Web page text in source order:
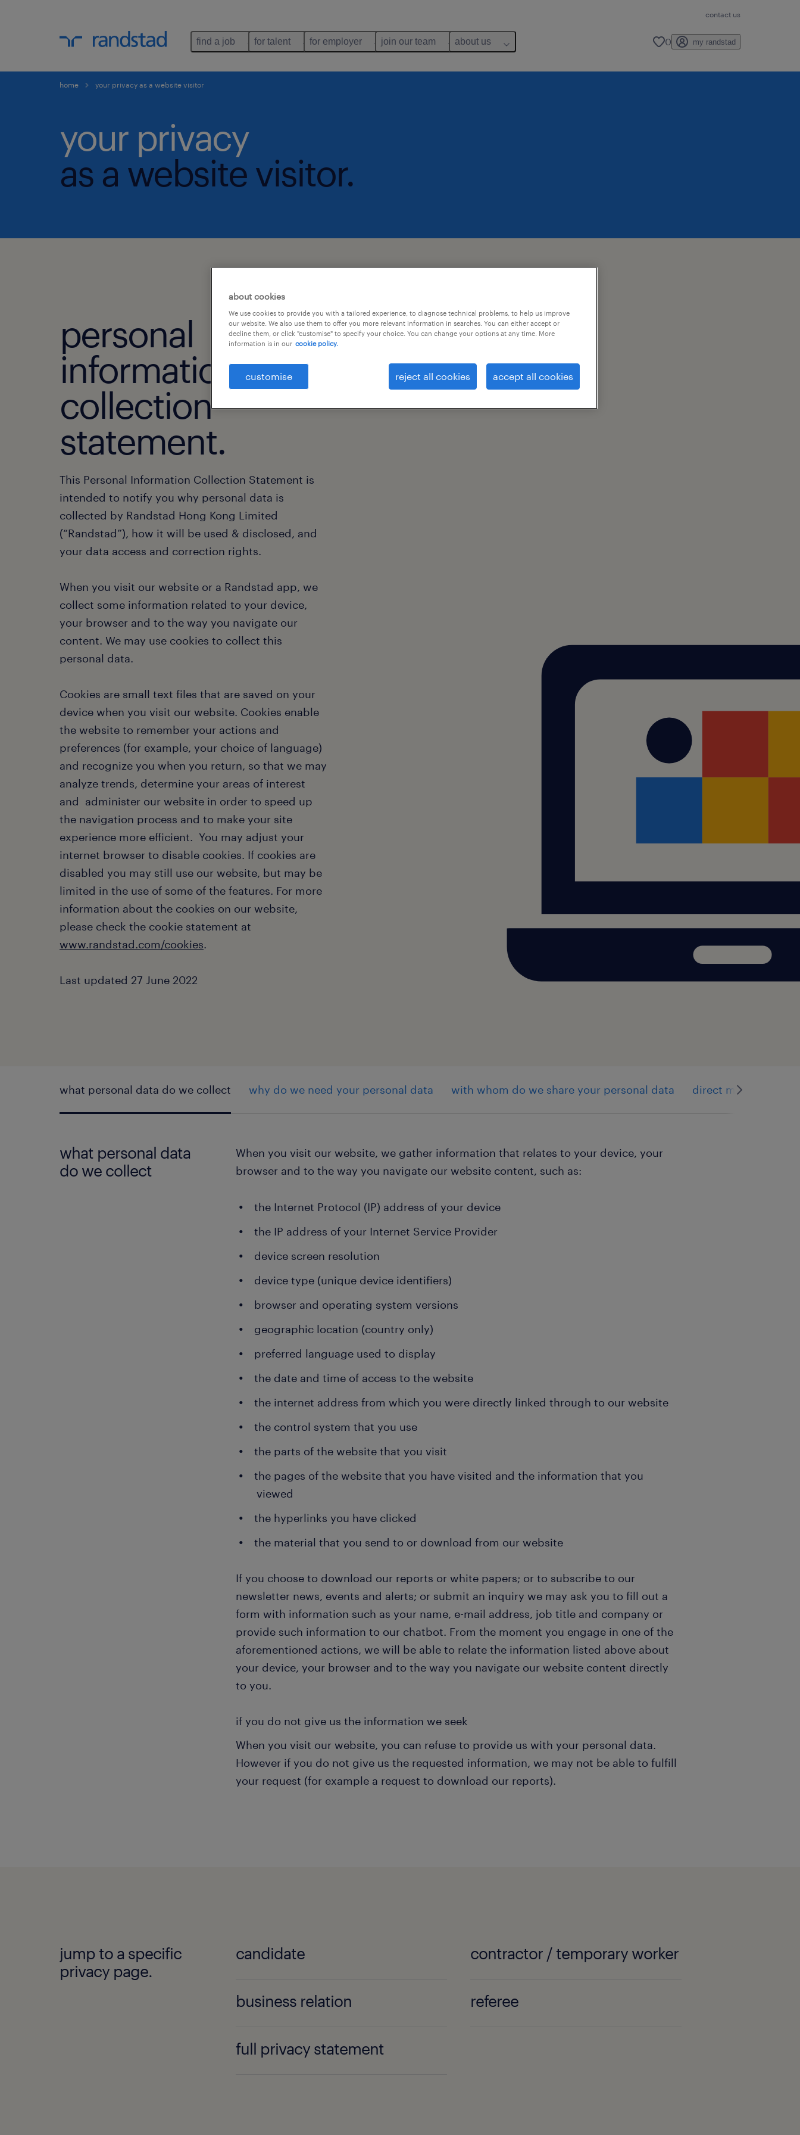
contact us
find a job for talent for employer join our team about us 0 my randstad
home your privacy as a website visitor
your privacy
as a website visitor.
personal
information
collection
statement.
This Personal Information Collection Statement is
intended to notify you why personal data is
collected by Randstad Hong Kong Limited
(“Randstad”), how it will be used & disclosed, and
your data access and correction rights.
When you visit our website or a Randstad app, we
collect some information related to your device,
your browser and to the way you navigate our
content. We may use cookies to collect this
personal data.
Cookies are small text files that are saved on your
device when you visit our website. Cookies enable
the website to remember your actions and
preferences (for example, your choice of language)
and recognize you when you return, so that we may
analyze trends, determine your areas of interest
and administer our website in order to speed up
the navigation process and to make your site
experience more efficient. You may adjust your
internet browser to disable cookies. If cookies are
disabled you may still use our website, but may be
limited in the use of some of the features. For more
information about the cookies on our website,
please check the cookie statement at
www.randstad.com/cookies.
Last updated 27 June 2022
what personal data do we collect why do we need your personal data with whom do we share your personal data direct marketing
what personal data
do we collect
When you visit our website, we gather information that relates to your device, your
browser and to the way you navigate our website content, such as:
the Internet Protocol (IP) address of your device
the IP address of your Internet Service Provider
device screen resolution
device type (unique device identifiers)
browser and operating system versions
geographic location (country only)
preferred language used to display
the date and time of access to the website
the internet address from which you were directly linked through to our website
the control system that you use
the parts of the website that you visit
the pages of the website that you have visited and the information that you
viewed
the hyperlinks you have clicked
the material that you send to or download from our website
If you choose to download our reports or white papers; or to subscribe to our
newsletter news, events and alerts; or submit an inquiry we may ask you to fill out a
form with information such as your name, e-mail address, job title and company or
provide such information to our chatbot. From the moment you engage in one of the
aforementioned actions, we will be able to relate the information listed above about
your device, your browser and to the way you navigate our website content directly
to you.
if you do not give us the information we seek
When you visit our website, you can refuse to provide us with your personal data.
However if you do not give us the requested information, we may not be able to fulfill
your request (for example a request to download our reports).
jump to a specific
privacy page.
candidate contractor / temporary worker
business relation referee
full privacy statement
about cookies
We use cookies to provide you with a tailored experience, to diagnose technical problems, to help us improve
our website. We also use them to offer you more relevant information in searches. You can either accept or
decline them, or click "customise" to specify your choice. You can change your options at any time. More
information is in our cookie policy.
customise reject all cookies accept all cookies